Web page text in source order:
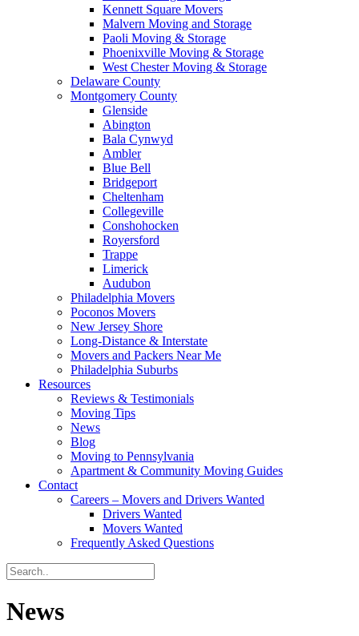
Kennett Square Movers
Malvern Moving and Storage
Paoli Moving & Storage
Phoenixville Moving & Storage
West Chester Moving & Storage
Delaware County
Montgomery County
Glenside
Abington
Bala Cynwyd
Ambler
Blue Bell
Bridgeport
Cheltenham
Collegeville
Conshohocken
Royersford
Trappe
Limerick
Audubon
Philadelphia Movers
Poconos Movers
New Jersey Shore
Long-Distance & Interstate
Movers and Packers Near Me
Philadelphia Suburbs
Resources
Reviews & Testimonials
Moving Tips
News
Blog
Moving to Pennsylvania
Apartment & Community Moving Guides
Contact
Careers – Movers and Drivers Wanted
Drivers Wanted
Movers Wanted
Frequently Asked Questions
News